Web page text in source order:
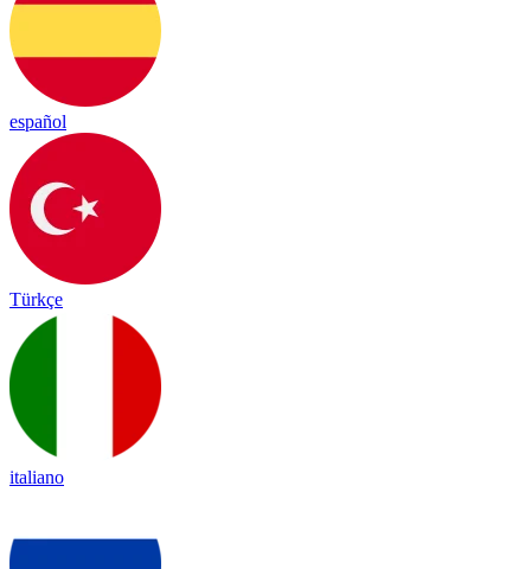
español
Türkçe
italiano